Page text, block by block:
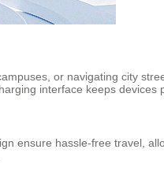
or navigating city
interface keeps devices
ensure hassle-free travel,